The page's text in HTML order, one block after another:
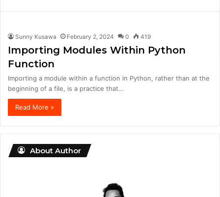
Sunny Kusawa February 2, 2024 0 419
Importing Modules Within Python
Function
Importing a module within a function in Python, rather than at the
beginning of a file, is a practice that…
Read More »
About Author